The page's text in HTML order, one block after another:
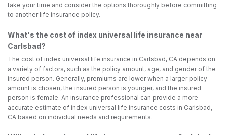
take your time and consider the options thoroughly before committing
to another life insurance policy.
What's the cost of index universal life insurance near
Carlsbad?
The cost of index universal life insurance in Carlsbad, CA depends on
a variety of factors, such as the policy amount, age, and gender of the
insured person. Generally, premiums are lower when a larger policy
amount is chosen, the insured person is younger, and the insured
person is female. An insurance professional can provide a more
accurate estimate of index universal life insurance costs in Carlsbad,
CA based on individual needs and requirements.